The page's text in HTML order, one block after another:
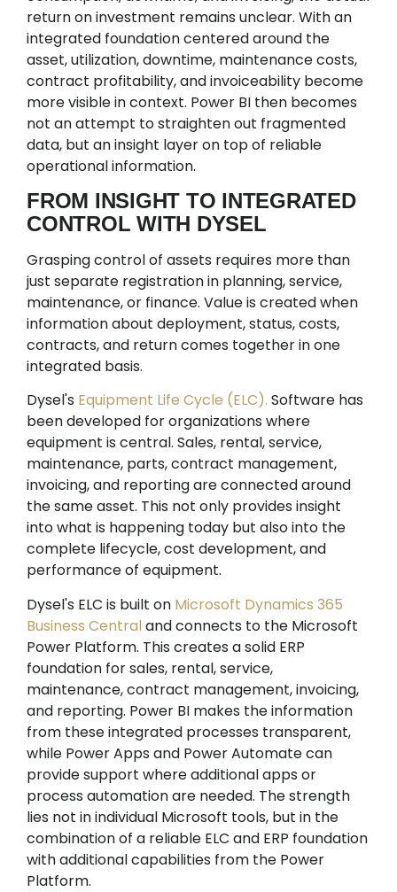
return on investment remains unclear. With an
integrated foundation centered around the
asset, utilization, downtime, maintenance costs,
contract profitability, and invoiceability become
more visible in context. Power BI then becomes
not an attempt to straighten out fragmented
data, but an insight layer on top of reliable
operational information.
FROM INSIGHT TO INTEGRATED
CONTROL WITH DYSEL
Grasping control of assets requires more than
just separate registration in planning, service,
maintenance, or finance. Value is created when
information about deployment, status, costs,
contracts, and return comes together in one
integrated basis.
Dysel's Equipment Life Cycle (ELC). Software has
been developed for organizations where
equipment is central. Sales, rental, service,
maintenance, parts, contract management,
invoicing, and reporting are connected around
the same asset. This not only provides insight
into what is happening today but also into the
complete lifecycle, cost development, and
performance of equipment.
Dysel's ELC is built on Microsoft Dynamics 365
Business Centraland connects to the Microsoft
Power Platform. This creates a solid ERP
foundation for sales, rental, service,
maintenance, contract management, invoicing,
and reporting. Power BI makes the information
from these integrated processes transparent,
while Power Apps and Power Automate can
provide support where additional apps or
process automation are needed. The strength
lies not in individual Microsoft tools, but in the
combination of a reliable ELC and ERP foundation
with additional capabilities from the Power
Platform.